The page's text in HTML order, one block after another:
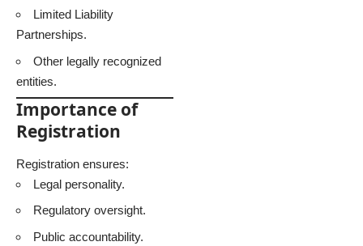
Limited Liability
Partnerships.
Other legally recognized
entities.
Importance of
Registration
Registration ensures:
Legal personality.
Regulatory oversight.
Public accountability.